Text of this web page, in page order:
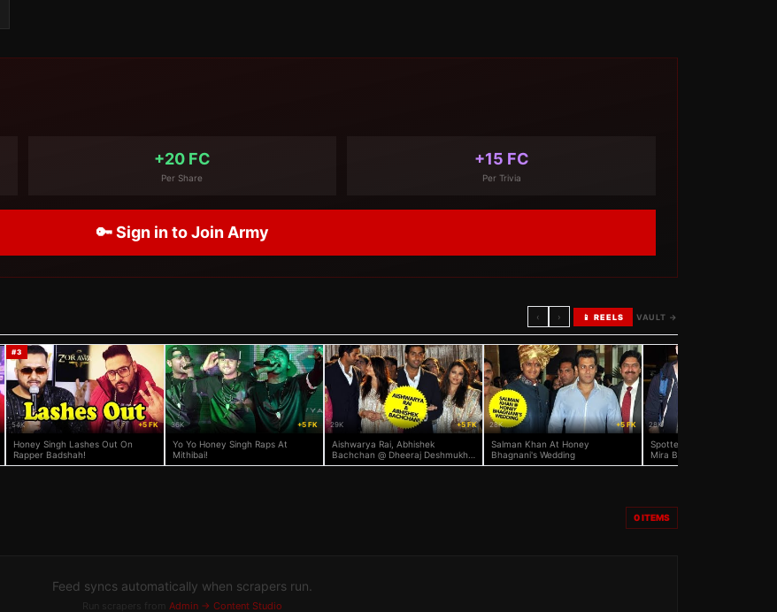
+20 FC
Per Share
+15 FC
Per Trivia
🔑 Sign in to Join Army
‹ › 📱 REELS VAULT →
#3
54K +5 FK
Honey Singh Lashes Out On
Rapper Badshah!
36K +5 FK
Yo Yo Honey Singh Raps At
Mithibai!
29K +5 FK
Aishwarya Rai, Abhishek
Bachchan @ Dheeraj Deshmukh
& Honey Bhagnani's Reception
28K +5 FK
Salman Khan At Honey
Bhagnani's Wedding
28K
Spotted: Shahid Kapoor And
Mira Back From Honeymoon
0ITEMS
Feed syncs automatically when scrapers run.
Run scrapers from Admin → Content Studio